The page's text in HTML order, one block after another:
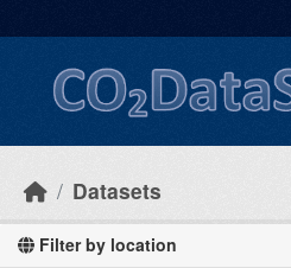
Datasets
Filter by location